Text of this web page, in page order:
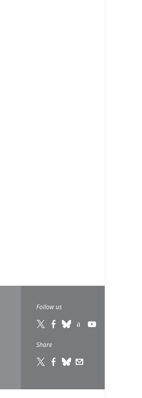
Follow us
Share